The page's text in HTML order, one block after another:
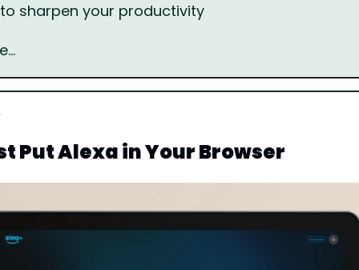
sharpen your productivity
Put Alexa in Your Browser